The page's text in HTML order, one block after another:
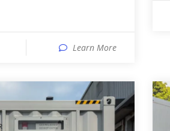
Learn More